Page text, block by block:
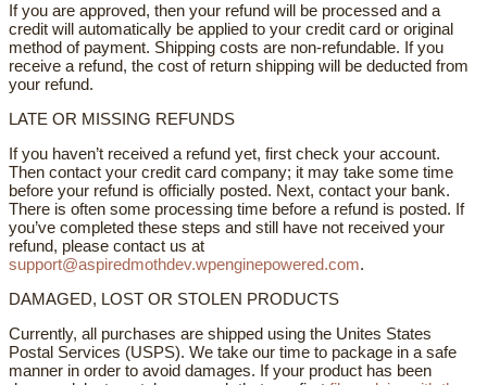
If you are approved, then your refund will be processed and a
credit will automatically be applied to your credit card or original
method of payment. Shipping costs are non-refundable. If you
receive a refund, the cost of return shipping will be deducted from
your refund.
LATE OR MISSING REFUNDS
If you haven’t received a refund yet, first check your account.
Then contact your credit card company; it may take some time
before your refund is officially posted. Next, contact your bank.
There is often some processing time before a refund is posted. If
you’ve completed these steps and still have not received your
refund, please contact us at
support@aspiredmothdev.wpenginepowered.com.
DAMAGED, LOST OR STOLEN PRODUCTS
Currently, all purchases are shipped using the Unites States
Postal Services (USPS). We take our time to package in a safe
manner in order to avoid damages. If your product has been